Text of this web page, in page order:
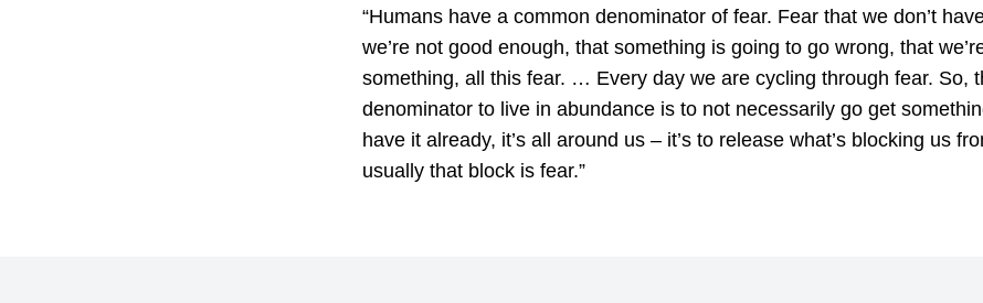
“Humans have a common denominator of fear. Fear that we don’t
we’re not good enough, that something is going to go wrong, that
something, all this fear. … Every day we are cycling through fear. So,
denominator to live in abundance is to not necessarily go get
have it already, it’s all around us – it’s to release what’s blocking us
usually that block is fear.”